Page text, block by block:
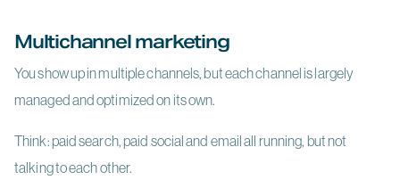
Multichannel marketing
You show up in multiple channels, but each channel is largely
managed and optimized on its own.
Think: paid search, paid social and email all running, but not
talking to each other.